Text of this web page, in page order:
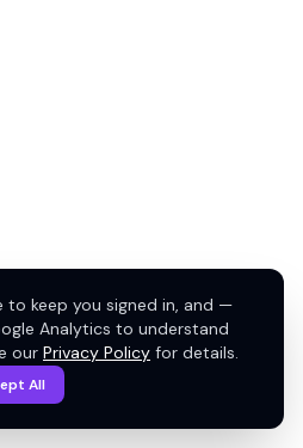
to keep you signed in, and —
Analytics to understand
our Privacy Policy for details.
All